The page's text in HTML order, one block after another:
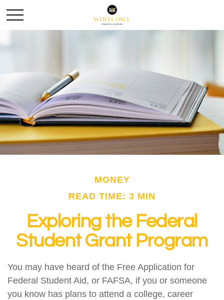
MONEY
READ TIME: 3 MIN
Exploring the Federal
Student Grant Program
You may have heard of the Free Application for
Federal Student Aid, or FAFSA, if you or someone
you know has plans to attend a college, career